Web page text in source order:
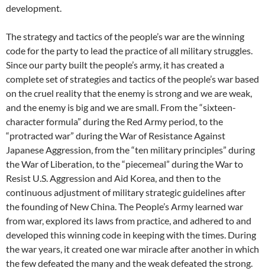
development.
The strategy and tactics of the people’s war are the winning
code for the party to lead the practice of all military struggles.
Since our party built the people’s army, it has created a
complete set of strategies and tactics of the people’s war based
on the cruel reality that the enemy is strong and we are weak,
and the enemy is big and we are small. From the “sixteen-
character formula” during the Red Army period, to the
“protracted war” during the War of Resistance Against
Japanese Aggression, from the “ten military principles” during
the War of Liberation, to the “piecemeal” during the War to
Resist U.S. Aggression and Aid Korea, and then to the
continuous adjustment of military strategic guidelines after
the founding of New China. The People’s Army learned war
from war, explored its laws from practice, and adhered to and
developed this winning code in keeping with the times. During
the war years, it created one war miracle after another in which
the few defeated the many and the weak defeated the strong.